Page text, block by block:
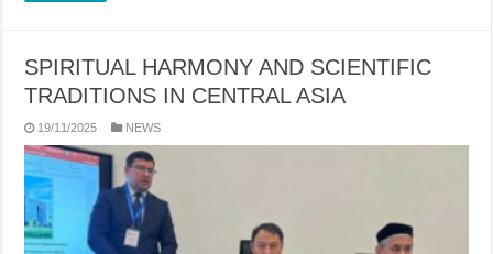
SPIRITUAL HARMONY AND SCIENTIFIC
TRADITIONS IN CENTRAL ASIA
19/11/2025 NEWS